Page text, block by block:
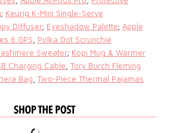
; Keurig K-Mini Single-Serve
Diffuser; Eyeshadow Palette; Apple
6 GPS, Polka Dot Scrunchie
Sweater; Kopi Mug & Warmer
Charging Cable,Tory Burch Fleming
Bag,Two-Piece Thermal Pajamas